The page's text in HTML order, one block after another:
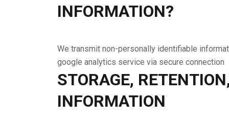
INFORMATION?
We transmit non-personally identifiable
google analytics service via secure connection
STORAGE,
INFORMATION